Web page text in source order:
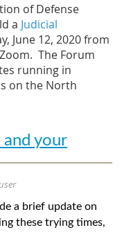
of Defense
a Judicial
June 12, 2020 from
The Forum
running in
on the North
the North Carolina
races are
citizens of North
for eight open
three seats on the
and five seats on
A special
providing
your
a brief update on
these trying times,